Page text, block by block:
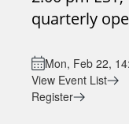
quarterly
real-world
challenges,
emerging
Mon, Feb 22,
View Event List
Register